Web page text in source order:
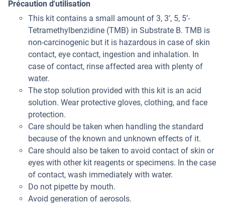
Précaution d'utilisation
This kit contains a small amount of 3, 3’, 5, 5’-
Tetramethylbenzidine (TMB) in Substrate B. TMB is
non-carcinogenic but it is hazardous in case of skin
contact, eye contact, ingestion and inhalation. In
case of contact, rinse affected area with plenty of
water.
The stop solution provided with this kit is an acid
solution. Wear protective gloves, clothing, and face
protection.
Care should be taken when handling the standard
because of the known and unknown effects of it.
Care should also be taken to avoid contact of skin or
eyes with other kit reagents or specimens. In the case
of contact, wash immediately with water.
Do not pipette by mouth.
Avoid generation of aerosols.